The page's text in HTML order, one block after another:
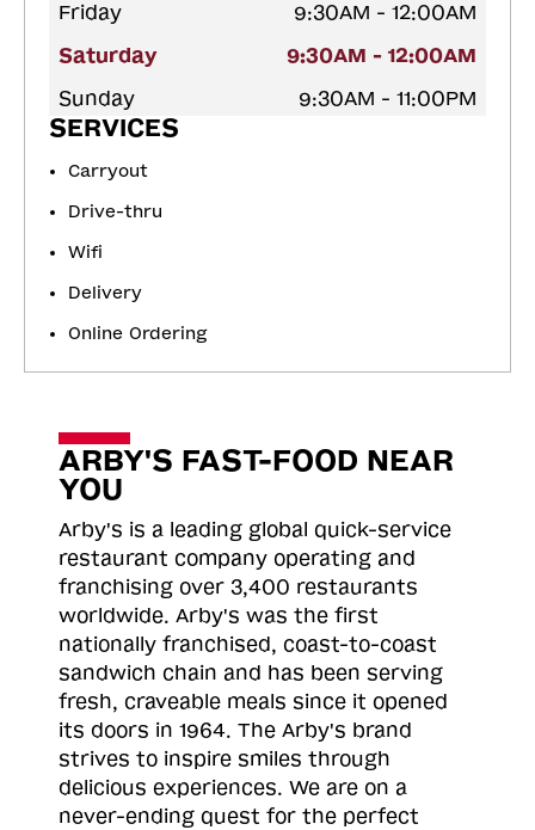
Friday
9:30AM - 12:00AM
Saturday
9:30AM - 12:00AM
Sunday
9:30AM - 11:00PM
SERVICES
Carryout
Drive-thru
Wifi
Delivery
Online Ordering
ARBY'S FAST-FOOD NEAR
YOU
Arby's is a leading global quick-service
restaurant company operating and
franchising over 3,400 restaurants
worldwide. Arby's was the first
nationally franchised, coast-to-coast
sandwich chain and has been serving
fresh, craveable meals since it opened
its doors in 1964. The Arby's brand
strives to inspire smiles through
delicious experiences. We are on a
never-ending quest for the perfect